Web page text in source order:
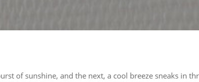
of sunshine, and the next, a cool breeze sneaks in